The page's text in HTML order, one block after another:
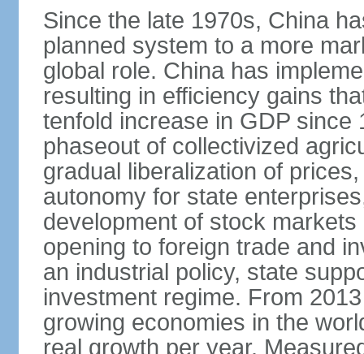
Since the late 1970s, China
planned system to a more
global role. China has
resulting in efficiency gains
tenfold increase in GDP since
phaseout of collectivized
gradual liberalization of
autonomy for state
development of stock
opening to foreign trade and
an industrial policy, state
investment regime. From
growing economies in the
real growth per year.